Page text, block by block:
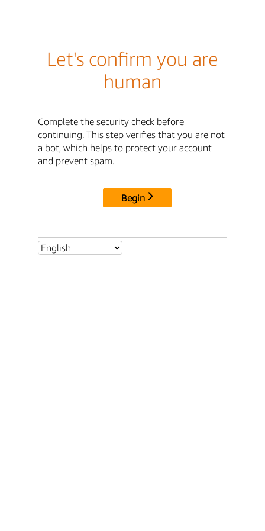
Let's confirm you are
human
Complete the security check before
continuing. This step verifies that you are not
a bot, which helps to protect your account
and prevent spam.
Begin